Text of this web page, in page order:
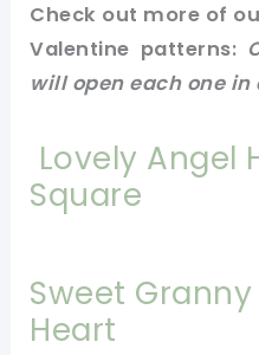
Check out more of
Valentine patterns:
will open each one in
Lovely Angel
Square
Sweet
Heart